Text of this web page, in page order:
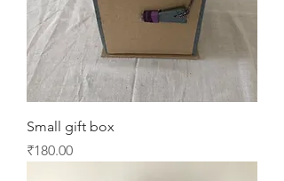
Small gift box
Price
₹180.00